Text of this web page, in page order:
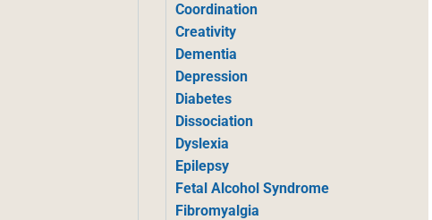
Coordination
Creativity
Dementia
Depression
Diabetes
Dissociation
Dyslexia
Epilepsy
Fetal Alcohol Syndrome
Fibromyalgia